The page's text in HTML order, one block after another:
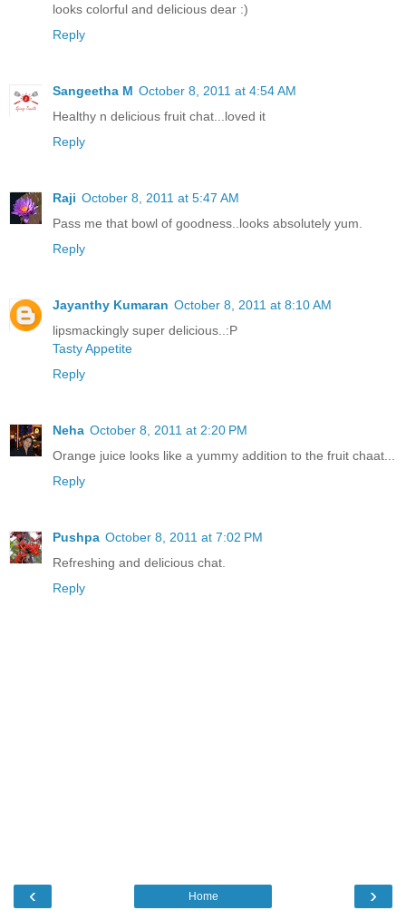
looks colorful and delicious dear :)
Reply
Sangeetha M October 8, 2011 at 4:54 AM
Healthy n delicious fruit chat...loved it
Reply
Raji October 8, 2011 at 5:47 AM
Pass me that bowl of goodness..looks absolutely yum.
Reply
Jayanthy Kumaran October 8, 2011 at 8:10 AM
lipsmackingly super delicious..:P
Tasty Appetite
Reply
Neha October 8, 2011 at 2:20 PM
Orange juice looks like a yummy addition to the fruit chaat...
Reply
Pushpa October 8, 2011 at 7:02 PM
Refreshing and delicious chat.
Reply
‹ ›
Home